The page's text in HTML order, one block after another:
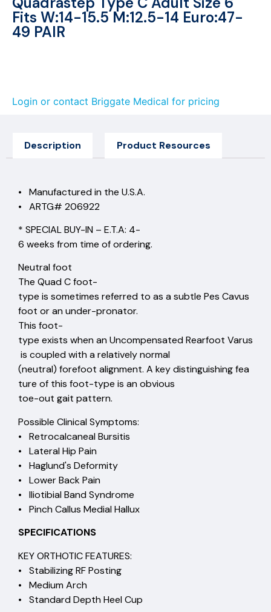
Fits W:14-15.5 M:12.5-14 Euro:47-
49 PAIR
Login or contact Briggate Medical for pricing
Description Product Resources
• Manufactured in the U.S.A.
• ARTG# 206922
* SPECIAL BUY-IN – E.T.A: 4-
6 weeks from time of ordering.
Neutral foot
The Quad C foot-
type is sometimes referred to as a subtle Pes Cavus
foot or an under-pronator.
This foot-
type exists when an Uncompensated Rearfoot Varus
is coupled with a relatively normal
(neutral) forefoot alignment. A key distinguishing fea
ture of this foot-type is an obvious
toe-out gait pattern.
Possible Clinical Symptoms:
• Retrocalcaneal Bursitis
• Lateral Hip Pain
• Haglund's Deformity
• Lower Back Pain
• Iliotibial Band Syndrome
• Pinch Callus Medial Hallux
SPECIFICATIONS
KEY ORTHOTIC FEATURES:
• Stabilizing RF Posting
• Medium Arch
• Standard Depth Heel Cup